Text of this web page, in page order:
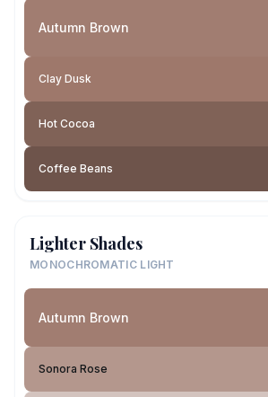
Autumn Brown
Clay Dusk
Hot Cocoa
Coffee Beans
Lighter Shades
MONOCHROMATIC LIGHT
Autumn Brown
Sonora Rose